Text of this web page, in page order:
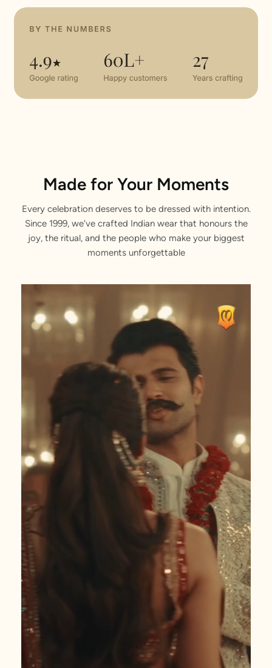
Made for Your Moments
Every celebration deserves to be dressed with intention.
Since 1999, we've crafted Indian wear that honours the
joy, the ritual, and the people who make your biggest
moments unforgettable